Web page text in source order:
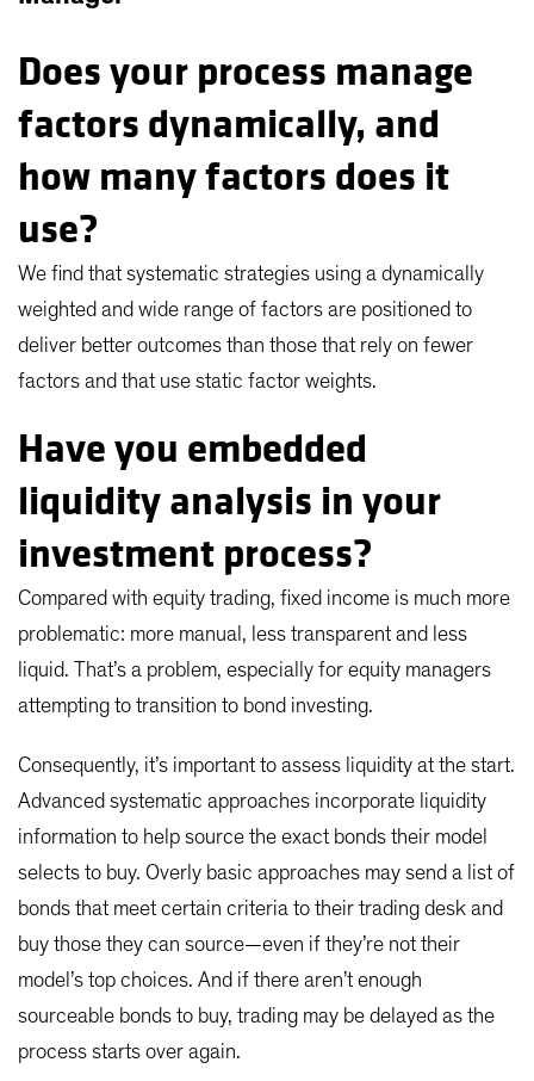
Does your process manage
factors dynamically, and
how many factors does it
use?
We find that systematic strategies using a dynamically
weighted and wide range of factors are positioned to
deliver better outcomes than those that rely on fewer
factors and that use static factor weights.
Have you embedded
liquidity analysis in your
investment process?
Compared with equity trading, fixed income is much more
problematic: more manual, less transparent and less
liquid. That’s a problem, especially for equity managers
attempting to transition to bond investing.
Consequently, it’s important to assess liquidity at the start.
Advanced systematic approaches incorporate liquidity
information to help source the exact bonds their model
selects to buy. Overly basic approaches may send a list of
bonds that meet certain criteria to their trading desk and
buy those they can source—even if they’re not their
model’s top choices. And if there aren’t enough
sourceable bonds to buy, trading may be delayed as the
process starts over again.